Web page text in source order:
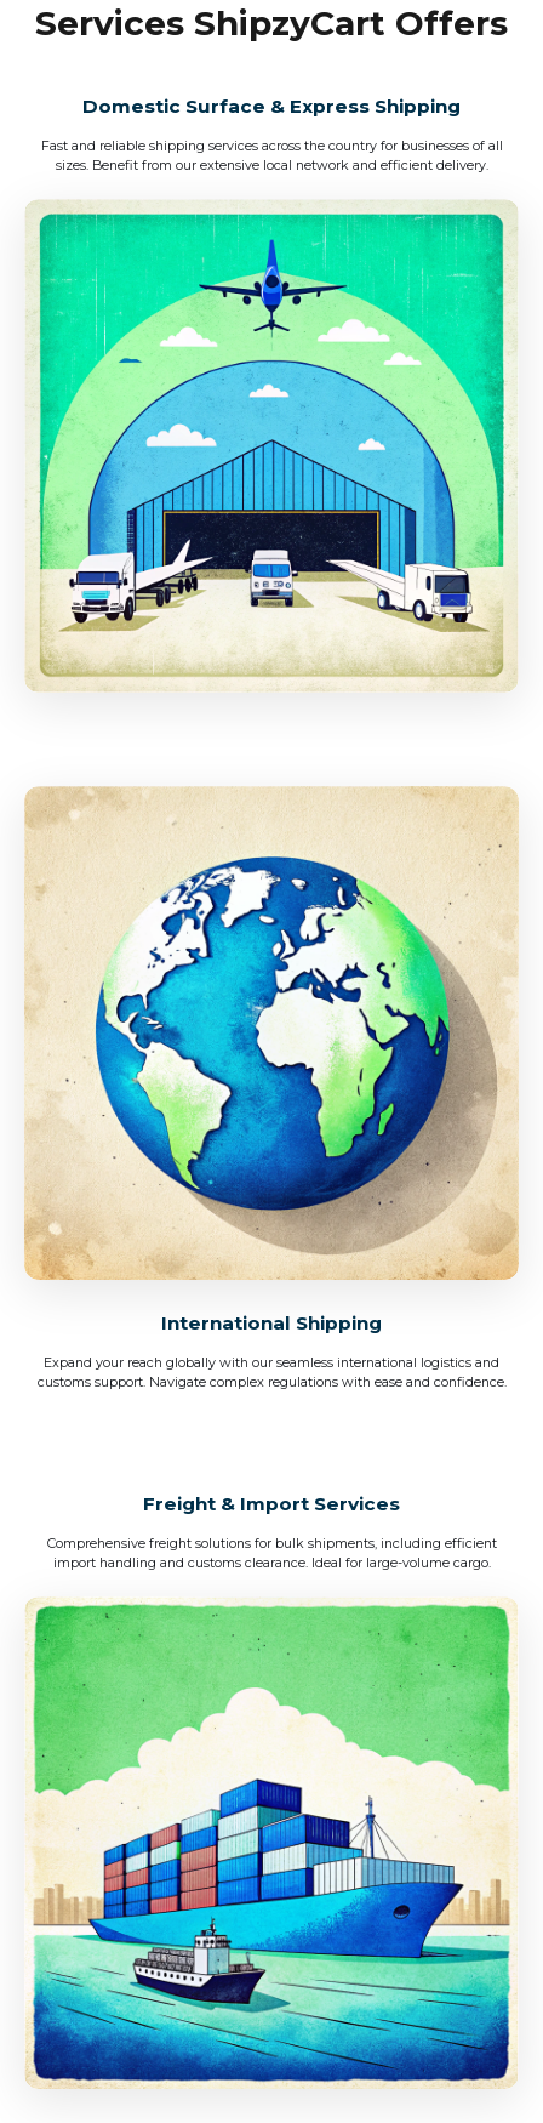
Services ShipzyCart Offers
Domestic Surface & Express Shipping
Fast and reliable shipping services across the country for businesses of all
sizes. Benefit from our extensive local network and efficient delivery.
International Shipping
Expand your reach globally with our seamless international logistics and
customs support. Navigate complex regulations with ease and confidence.
Freight & Import Services
Comprehensive freight solutions for bulk shipments, including efficient
import handling and customs clearance. Ideal for large-volume cargo.